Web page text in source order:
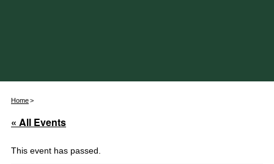
Home
« All Events
This event has passed.